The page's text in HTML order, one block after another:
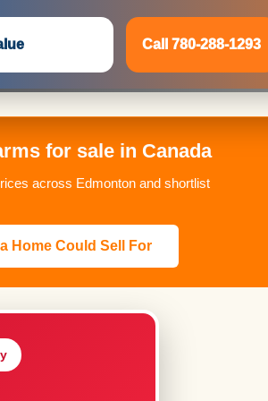
for sale in Canada
across Edmonton and shortlist
Home Could Sell For
Call 780-288-1293